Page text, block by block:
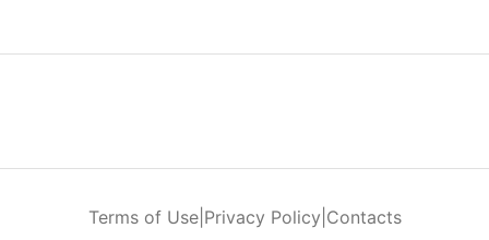
Terms of Use| Privacy Policy Contacts